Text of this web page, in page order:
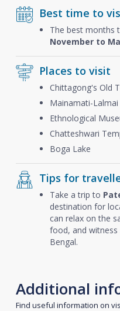
Best time to
The best months
November to
Places to visit
Chittagong's Old
Mainamati-Lalmai
Ethnological
Chatteshwari
Boga Lake
Tips for
Take a trip to
destination for
can relax on the
food, and
Bengal.
Additional
Find useful information on